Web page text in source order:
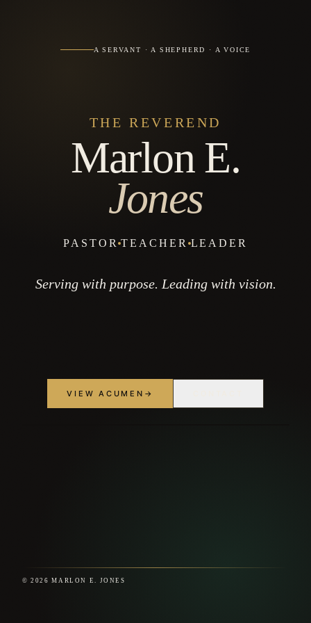
A SERVANT · A SHEPHERD · A VOICE
THE REVEREND
Marlon E.
Jones
PASTOR TEACHER LEADER
Serving with purpose. Leading with vision.
VIEW ACUMEN →
© 2026 MARLON E. JONES